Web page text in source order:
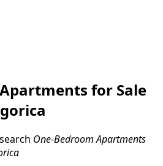
for Sale
One-Bedroom Apartments